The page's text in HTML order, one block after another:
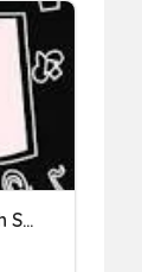
Medical Terminology (Health Science)